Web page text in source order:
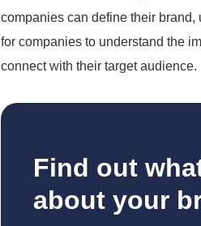
companies can define their
for companies to understand the
connect with their target audience.
Find out
about your